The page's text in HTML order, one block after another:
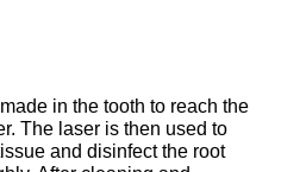
with the dentist numbing the
area with a local
patient’s comfort
Once the area is numb, a
in the tooth to reach the
The laser is then used to
and disinfect the root